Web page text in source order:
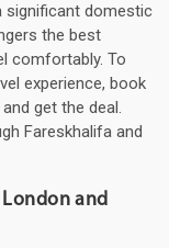
significant domestic
the best
comfortably. To
experience, book
get the deal.
Fareskhalifa and
and